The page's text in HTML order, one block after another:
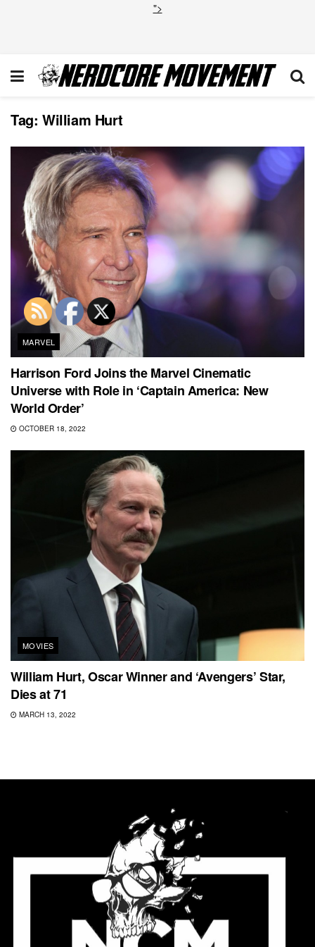
">
Tag: William Hurt
MARVEL
Harrison Ford Joins the Marvel Cinematic
Universe with Role in ‘Captain America: New
World Order’
OCTOBER 18, 2022
MOVIES
William Hurt, Oscar Winner and ‘Avengers’ Star,
Dies at 71
MARCH 13, 2022